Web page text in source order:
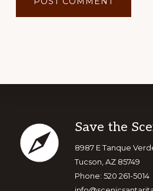
Footer
Save the
8987 E Tanque
Tucson, AZ 85749
Phone: 520 261-5014